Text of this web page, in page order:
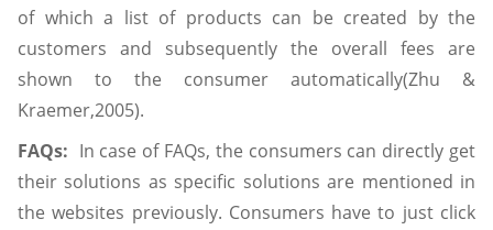
of which a list of products can be created by the
customers and subsequently the overall fees are
shown to the consumer automatically(Zhu &
Kraemer,2005).
FAQs: In case of FAQs, the consumers can directly get
their solutions as specific solutions are mentioned in
the websites previously. Consumers have to just click